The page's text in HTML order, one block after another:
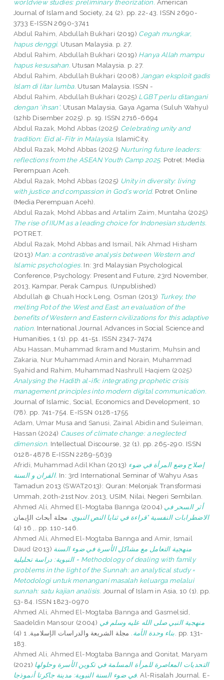
worldview studies: preliminary theorization. American
Journal of Islam and Society, 24 (2). pp. 22-43. ISSN 2690-
3733 E-ISSN 2690-3741
Abdul Rahim, Abdullah Bukhari (2019) Cegah mungkar,
hapus denggi. Utusan Malaysia. p. 27.
Abdul Rahim, Abdullah Bukhari (2019) Hanya Allah mampu
hapus kesusahan. Utusan Malaysia. p. 27.
Abdul Rahim, Abdullah Bukhari (2008) Jangan eksploit gadis
Islam di litar lumba. Utusan Malaysia. ISSN -
Abdul Rahim, Abdullah Bukhari (2025) LGBT perlu ditangani
dengan 'ihsan'. Utusan Malaysia, Gaya Agama (Suluh Wahyu)
(12hb Disember 2025). p. 19. ISSN 2716-6694
Abdul Razak, Mohd Abbas (2025) Celebrating unity and
tradition: Eid al-Fitr in Malaysia. IslamiCity.
Abdul Razak, Mohd Abbas (2025) Nurturing future leaders:
reflections from the ASEAN Youth Camp 2025. Potret: Media
Perempuan Aceh.
Abdul Razak, Mohd Abbas (2025) Unity in diversity: living
with justice and compassion in God’s world. Potret Online
(Media Perempuan Aceh).
Abdul Razak, Mohd Abbas and Artalim Zaim, Muntaha (2025)
The rise of IIUM as a leading choice for Indonesian students.
POTRET.
Abdul Razak, Mohd Abbas and Ismail, Nik Ahmad Hisham
(2013) Man: a contrastive analysis between Western and
Islamic psychologies. In: 3rd Malaysian Psychological
Conference, Psychology: Present and Future, 23rd November,
2013, Kampar, Perak Campus. (Unpublished)
Abdullah @ Chuah Hock Leng, Osman (2013) Turkey, the
melting Pot of the West and East: an evaluation of the
benefits of Western and Eastern civilizations for this adaptive
nation. International Journal Advances in Social Science and
Humanities, 1 (1). pp. 41-51. ISSN 2347-7474
Abu Hassan, Muhammad Ikram and Mustarim, Muhsin and
Zakaria, Nur Muhammad Amin and Norain, Muhammad
Syahid and Rahim, Muhammad Nashrull Haqiem (2025)
Analysing the Hadith al-ifk: integrating prophetic crisis
management principles into modern digital communication.
Journal of Islamic, Social, Economics and Development, 10
(78). pp. 741-754. E-ISSN 0128-1755
Adam, Umar Musa and Sanusi, Zainal Abidin and Suleiman,
Hassan (2024) Causes of climate change: a neglected
dimension. Intellectual Discourse, 32 (1). pp. 265-290. ISSN
0128-4878 E-ISSN 2289-5639
Afridi, Muhammad Adil Khan (2013) إصلاح وضع المرأة في ضوء
القران و السنة. In: 3rd International Seminar of Wahyu Asas
Tamadun 2013 (SWAT2013): Quran: Melonjak Transformasi
Ummah, 20th-21st Nov. 2013, USIM, Nilai, Negeri Sembilan.
Ahmed Ali, Ahmed El-Mogtaba Bannga (2004) أثر السحر في
الاضطرابات النفسية "قراءة في ثنايا النص النبوي. مجلة أبحاث الإيمان
, 16 (4). pp. 110-146.
Ahmed Ali, Ahmed El-Mogtaba Bannga andAmir, Ismail
Daud (2013) منهجية التعامل مع مشاكل الأسرة في ضوء السنة
النبوية: دراسة تحليلية = Methodology of dealing with family
problems in the light of the Sunnah: an analytical study =
Metodologi untuk menangani masalah keluarga melalui
sunnah: satu kajian analisis. Journal of Islam in Asia, 10 (1). pp.
53-84. ISSN 1823-0970
Ahmed Ali, Ahmed El-Mogtaba Bannga and Gasmelsid,
Saadeldin Mansour (2004) منهجية النبي صلى الله عليه وسلم في
بناء وحدة الأمة.
مجلة الشريعة والدراسات الإسلامية, 1 (4). pp. 131-
183.
Ahmed Ali, Ahmed El-Mogtaba Bannga and Qonitat, Maryam
(2021) التحديات المعاصرة للمرأة المسلمة في تكوين الأسرة وحلولها
في ضوء السنة النبوية: مدينة جاكرتا أنموذجا‎. Al-Risalah Journal. E-